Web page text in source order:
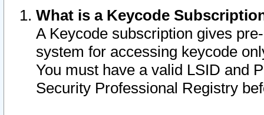
What is a Keycode
A Keycode subscription gives
system for accessing keycode
You must have a valid LSID and
Security Professional Registry